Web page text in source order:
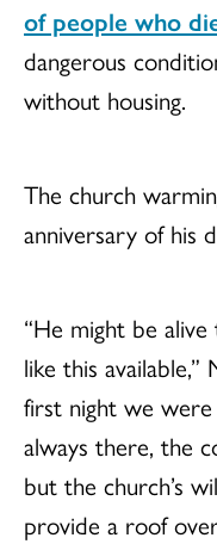
of people who
dangerous
without housing.
The church
anniversary of his
“He might be
like this
first night we
always there, the
but the church’s
provide a roof